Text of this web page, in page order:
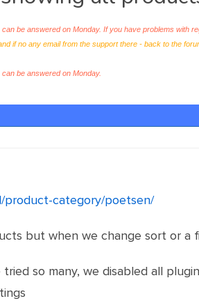
be answered on Monday. If you have problems with
if no any email from the support there - back to the
be answered on Monday.
product-category/poetsen/
but when we change sort or a
so many, we disabled all